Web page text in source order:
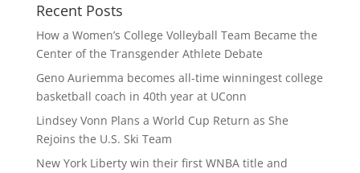
Recent Posts
How a Women’s College Volleyball Team Became the
Center of the Transgender Athlete Debate
Geno Auriemma becomes all-time winningest college
basketball coach in 40th year at UConn
Lindsey Vonn Plans a World Cup Return as She
Rejoins the U.S. Ski Team
New York Liberty win their first WNBA title and